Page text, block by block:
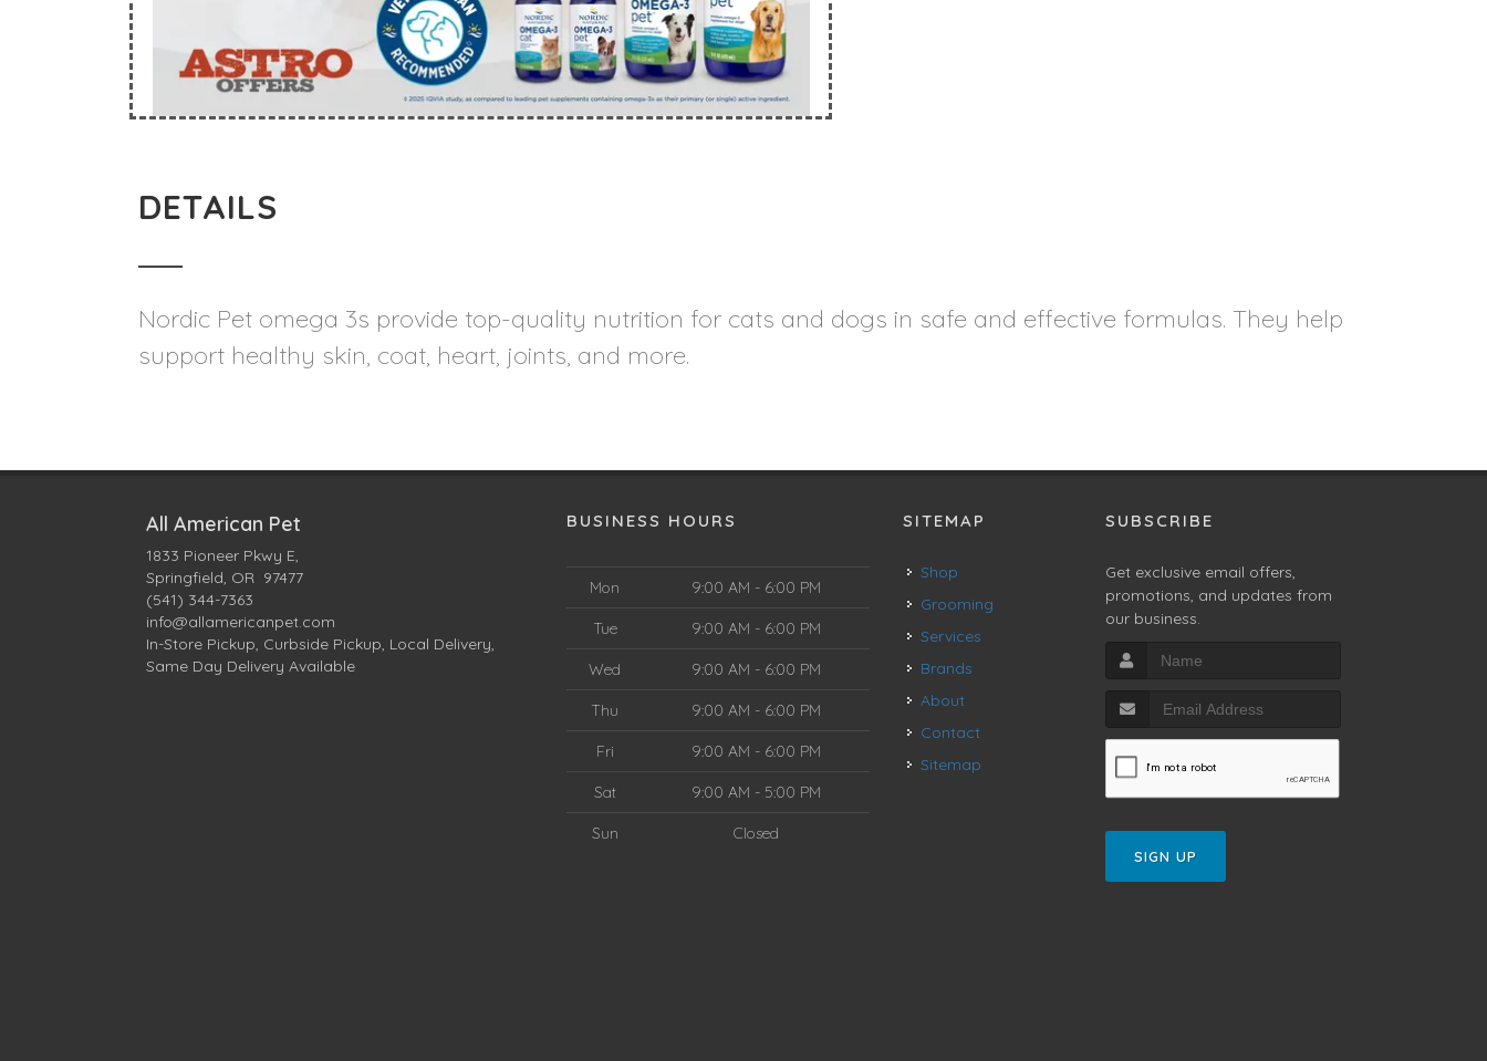
DETAILS
Nordic Pet omega 3s provide top-quality nutrition for cats and dogs in safe and effective formulas. They help
support healthy skin, coat, heart, joints, and more.
All American Pet
1833 Pioneer Pkwy E,
Springfield, OR 97477
(541) 344-7363
info@allamericanpet.com
In-Store Pickup, Curbside Pickup, Local Delivery,
Same Day Delivery Available
BUSINESS HOURS
Mon 9:00 AM - 6:00 PM
Tue 9:00 AM - 6:00 PM
Wed 9:00 AM - 6:00 PM
Thu 9:00 AM - 6:00 PM
Fri 9:00 AM - 6:00 PM
Sat 9:00 AM - 5:00 PM
Sun Closed
SITEMAP
Shop
Grooming
Services
Brands
About
Contact
Sitemap
SUBSCRIBE
Get exclusive email offers,
promotions, and updates from
our business.
SIGN UP